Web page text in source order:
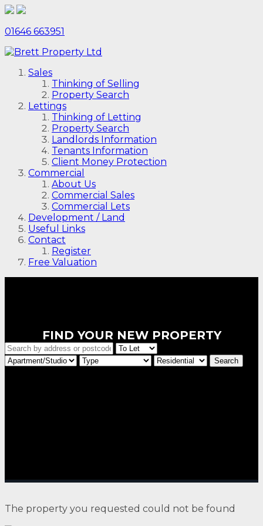
01646 663951
Sales
Thinking of Selling
Property Search
Lettings
Thinking of Letting
Property Search
Landlords Information
Tenants Information
Client Money Protection
Commercial
About Us
Commercial Sales
Commercial Lets
Development / Land
Useful Links
Contact
Register
Free Valuation
FIND YOUR NEW PROPERTY
The property you requested could not be found